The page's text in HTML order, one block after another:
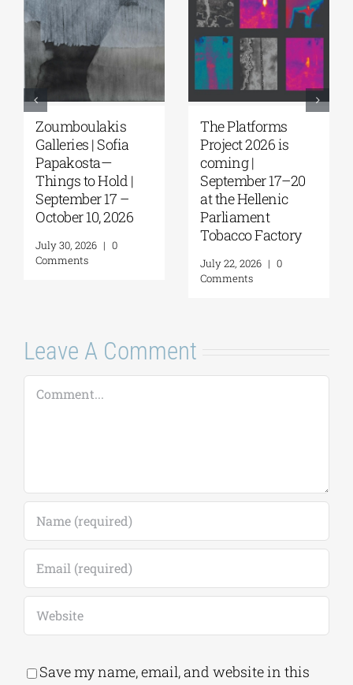
Zoumboulakis
Galleries | Sofia
Papakosta—
Things to Hold |
September 17 –
October 10, 2026
July 30, 2026 | 0
Comments
The Platforms
Project 2026 is
coming |
September 17–20
at the Hellenic
Parliament
Tobacco Factory
July 22, 2026 | 0
Comments
Leave A Comment
Comment
Save my name, email, and website in this